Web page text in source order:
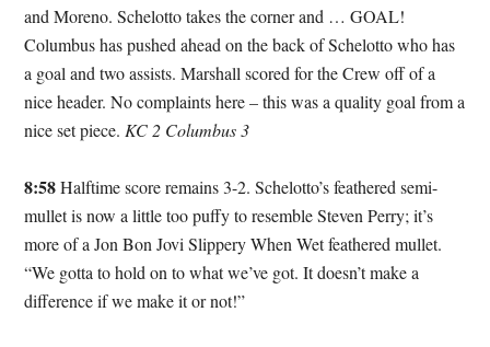
and Moreno. Schelotto takes the corner and … GOAL!
Columbus has pushed ahead on the back of Schelotto who has
a goal and two assists. Marshall scored for the Crew off of a
nice header. No complaints here – this was a quality goal from a
nice set piece. KC 2 Columbus 3
8:58Halftime score remains 3-2. Schelotto’s feathered semi-
mullet is now a little too puffy to resemble Steven Perry; it’s
more of a Jon Bon Jovi Slippery When Wet feathered mullet.
“We gotta to hold on to what we’ve got. It doesn’t make a
difference if we make it or not!”